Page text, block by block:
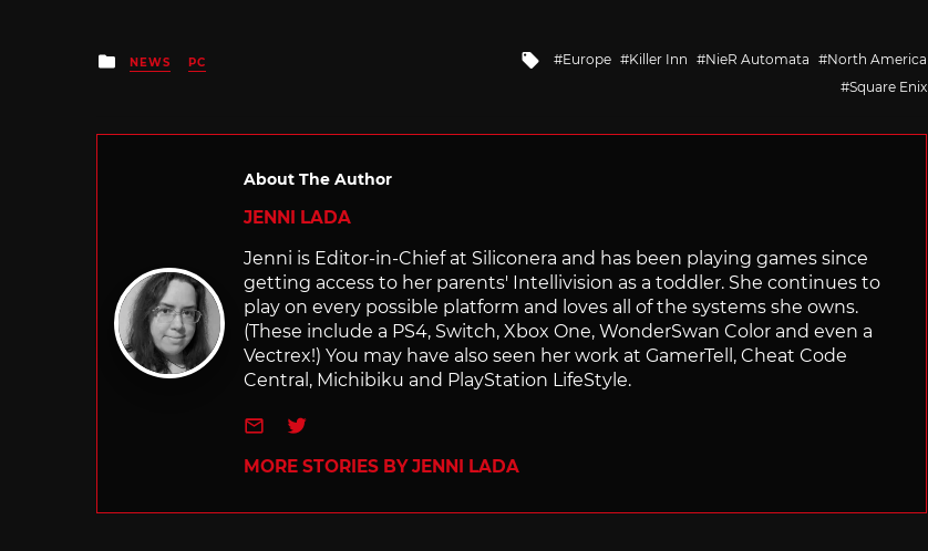
Posted
in
NEWS PC
Tagged
Europe Killer Inn NieR Automata
North America
Square Enix
About The Author
JENNI LADA
Jenni is Editor-in-Chief at Siliconera and has been playing games since
getting access to her parents' Intellivision as a toddler. She continues to
play on every possible platform and loves all of the systems she owns.
(These include a PS4, Switch, Xbox One, WonderSwan Color and even a
Vectrex!) You may have also seen her work at GamerTell, Cheat Code
Central, Michibiku and PlayStation LifeStyle.
e-mailTwitter
MORE STORIES BY JENNI LADA